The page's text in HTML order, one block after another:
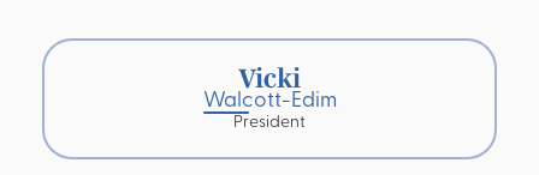
Vicki
Walcott-Edim
President